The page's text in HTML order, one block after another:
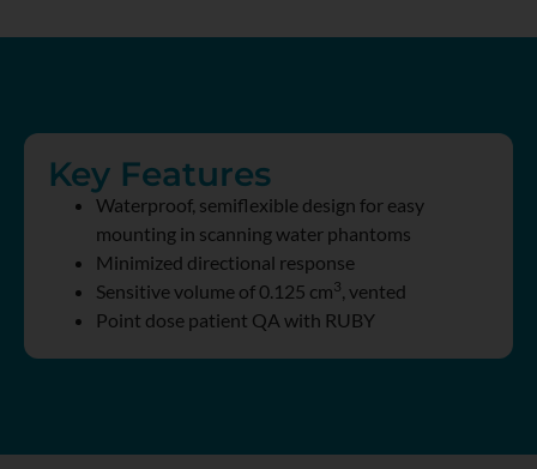
Key Features
Waterproof, semiflexible design for easy
mounting in scanning water phantoms
Minimized directional response
Sensitive volume of 0.125 cm3, vented
Point dose patient QA with RUBY